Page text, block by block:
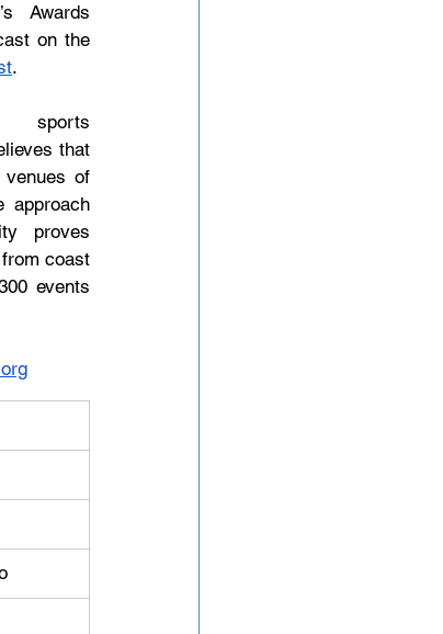
Awards
on the
.
that
of
approach
proves
coast
events